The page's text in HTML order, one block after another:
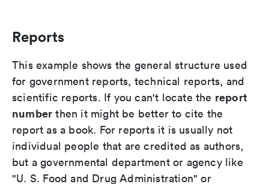
Reports
This example shows the general structure used
for government reports, technical reports, and
scientific reports. If you can't locate the report
number then it might be better to cite the
report as a book. For reports it is usually not
individual people that are credited as authors,
but a governmental department or agency like
"U. S. Food and Drug Administration" or